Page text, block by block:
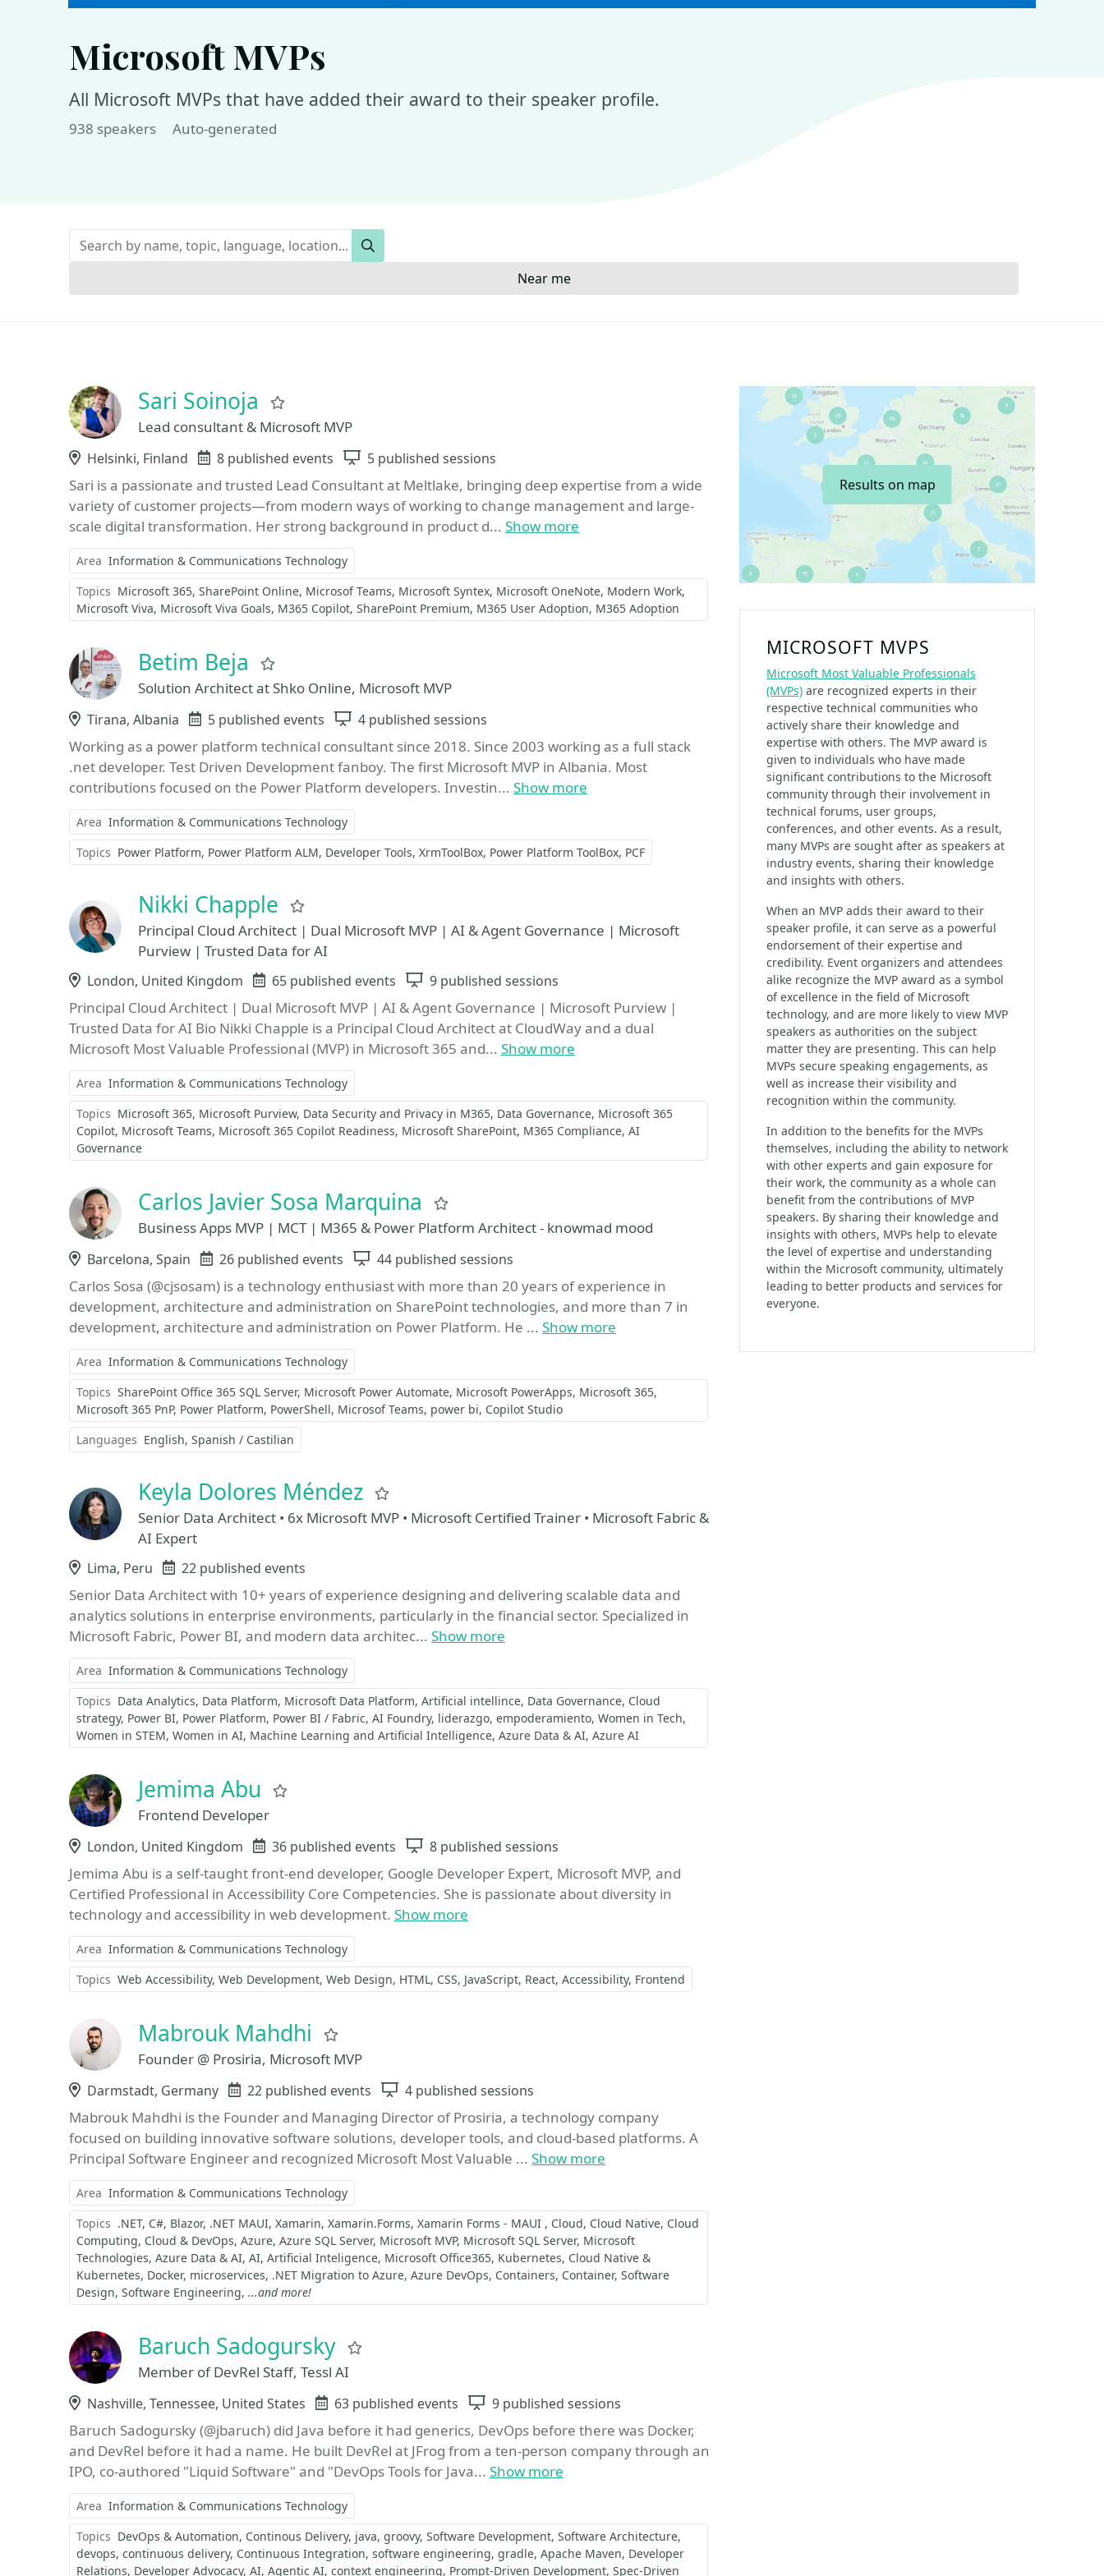
Microsoft MVPs
All Microsoft MVPs that have added their award to their speaker profile.
938 speakers Auto-generated
Keywords
Search
Near me
Sari Soinoja
Lead consultant & Microsoft MVP
Location
Helsinki, Finland Events
8 published events Sessions
5 published sessions
Sari is a passionate and trusted Lead Consultant at Meltlake, bringing deep expertise from a wide
variety of customer projects—from modern ways of working to change management and large-
scale digital transformation. Her strong background in product d... Show more
Area Information & Communications Technology
Topics Microsoft 365 SharePoint Online Microsof Teams Microsoft Syntex Microsoft OneNote Modern Work
Microsoft Viva Microsoft Viva Goals M365 Copilot SharePoint Premium M365 User Adoption M365 Adoption
Betim Beja
Solution Architect at Shko Online, Microsoft MVP
Location
Tirana, Albania Events
5 published events Sessions
4 published sessions
Working as a power platform technical consultant since 2018. Since 2003 working as a full stack
.net developer. Test Driven Development fanboy. The first Microsoft MVP in Albania. Most
contributions focused on the Power Platform developers. Investin... Show more
Area Information & Communications Technology
Topics Power Platform Power Platform ALM Developer Tools XrmToolBox Power Platform ToolBox PCF
Nikki Chapple
Principal Cloud Architect | Dual Microsoft MVP | AI & Agent Governance | Microsoft
Purview | Trusted Data for AI
Location
London, United Kingdom Events
65 published events Sessions
9 published sessions
Principal Cloud Architect | Dual Microsoft MVP | AI & Agent Governance | Microsoft Purview |
Trusted Data for AI Bio Nikki Chapple is a Principal Cloud Architect at CloudWay and a dual
Microsoft Most Valuable Professional (MVP) in Microsoft 365 and... Show more
Area Information & Communications Technology
Topics Microsoft 365 Microsoft Purview Data Security and Privacy in M365 Data Governance Microsoft 365
Copilot Microsoft Teams Microsoft 365 Copilot Readiness Microsoft SharePoint M365 Compliance AI
Governance
Carlos Javier Sosa Marquina
Business Apps MVP | MCT | M365 & Power Platform Architect - knowmad mood
Location
Barcelona, Spain Events
26 published events Sessions
44 published sessions
Carlos Sosa (@cjsosam) is a technology enthusiast with more than 20 years of experience in
development, architecture and administration on SharePoint technologies, and more than 7 in
development, architecture and administration on Power Platform. He ... Show more
Area Information & Communications Technology
Topics SharePoint Office 365 SQL Server Microsoft Power Automate Microsoft PowerApps Microsoft 365
Microsoft 365 PnP Power Platform PowerShell Microsof Teams power bi Copilot Studio
Languages English Spanish / Castilian
Keyla Dolores Méndez
Senior Data Architect • 6x Microsoft MVP • Microsoft Certified Trainer • Microsoft Fabric &
AI Expert
Location
Lima, Peru Events
22 published events
Senior Data Architect with 10+ years of experience designing and delivering scalable data and
analytics solutions in enterprise environments, particularly in the financial sector. Specialized in
Microsoft Fabric, Power BI, and modern data architec... Show more
Area Information & Communications Technology
Topics Data Analytics Data Platform Microsoft Data Platform Artificial intellince Data Governance Cloud
strategy Power BI Power Platform Power BI / Fabric AI Foundry liderazgo empoderamiento Women in Tech
Women in STEM Women in AI Machine Learning and Artificial Intelligence Azure Data & AI Azure AI
Jemima Abu
Frontend Developer
Location
London, United Kingdom Events
36 published events Sessions
8 published sessions
Jemima Abu is a self-taught front-end developer, Google Developer Expert, Microsoft MVP, and
Certified Professional in Accessibility Core Competencies. She is passionate about diversity in
technology and accessibility in web development. Show more
Area Information & Communications Technology
Topics Web Accessibility Web Development Web Design HTML CSS JavaScript React Accessibility Frontend
Mabrouk Mahdhi
Founder @ Prosiria, Microsoft MVP
Location
Darmstadt, Germany Events
22 published events Sessions
4 published sessions
Mabrouk Mahdhi is the Founder and Managing Director of Prosiria, a technology company
focused on building innovative software solutions, developer tools, and cloud-based platforms. A
Principal Software Engineer and recognized Microsoft Most Valuable ... Show more
Area Information & Communications Technology
Topics .NET C# Blazor .NET MAUI Xamarin Xamarin.Forms Xamarin Forms - MAUI Cloud Cloud Native Cloud
Computing Cloud & DevOps Azure Azure SQL Server Microsoft MVP Microsoft SQL Server Microsoft
Technologies Azure Data & AI AI Artificial Inteligence Microsoft Office365 Kubernetes Cloud Native &
Kubernetes Docker microservices .NET Migration to Azure Azure DevOps Containers Container Software
Design Software Engineering ...and more!
Baruch Sadogursky
Member of DevRel Staff, Tessl AI
Location
Nashville, Tennessee, United States Events
63 published events Sessions
9 published sessions
Baruch Sadogursky (@jbaruch) did Java before it had generics, DevOps before there was Docker,
and DevRel before it had a name. He built DevRel at JFrog from a ten-person company through an
IPO, co-authored "Liquid Software" and "DevOps Tools for Java... Show more
Area Information & Communications Technology
Topics DevOps & Automation Continous Delivery java groovy Software Development Software Architecture
devops continuous delivery Continuous Integration software engineering gradle Apache Maven Developer
Relations Developer Advocacy AI Agentic AI context engineering Prompt-Driven Development Spec-Driven
Results on map
MICROSOFT MVPS
Microsoft Most Valuable Professionals
(MVPs) are recognized experts in their
respective technical communities who
actively share their knowledge and
expertise with others. The MVP award is
given to individuals who have made
significant contributions to the Microsoft
community through their involvement in
technical forums, user groups,
conferences, and other events. As a result,
many MVPs are sought after as speakers at
industry events, sharing their knowledge
and insights with others.
When an MVP adds their award to their
speaker profile, it can serve as a powerful
endorsement of their expertise and
credibility. Event organizers and attendees
alike recognize the MVP award as a symbol
of excellence in the field of Microsoft
technology, and are more likely to view MVP
speakers as authorities on the subject
matter they are presenting. This can help
MVPs secure speaking engagements, as
well as increase their visibility and
recognition within the community.
In addition to the benefits for the MVPs
themselves, including the ability to network
with other experts and gain exposure for
their work, the community as a whole can
benefit from the contributions of MVP
speakers. By sharing their knowledge and
insights with others, MVPs help to elevate
the level of expertise and understanding
within the Microsoft community, ultimately
leading to better products and services for
everyone.